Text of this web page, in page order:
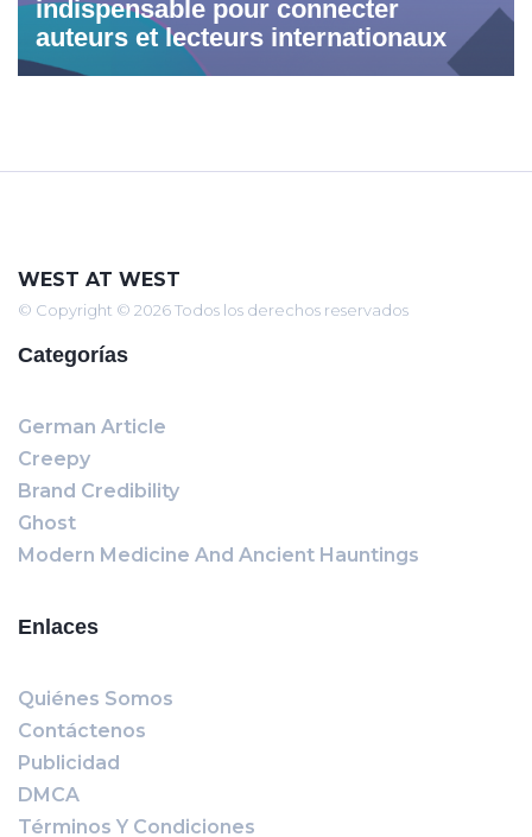
indispensable pour connecter
auteurs et lecteurs internationaux
WEST AT WEST
© Copyright © 2026 Todos los derechos reservados
Categorías
German Article
Creepy
Brand Credibility
Ghost
Modern Medicine And Ancient Hauntings
Enlaces
Quiénes Somos
Contáctenos
Publicidad
DMCA
Términos Y Condiciones